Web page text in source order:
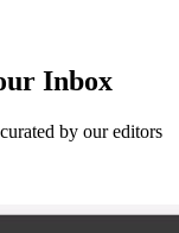
Inbox
by our editors